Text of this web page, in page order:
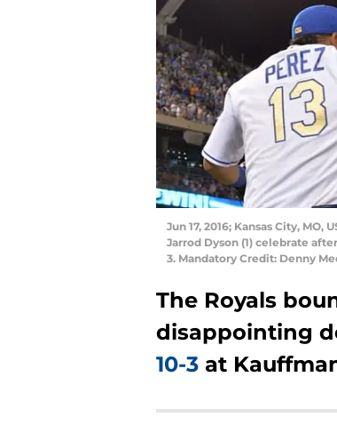
Jun 17, 2016; Kansas City,
Jarrod Dyson (1) celebrate
3. Mandatory Credit: Denny
The Royals
disappointing
10-3 at